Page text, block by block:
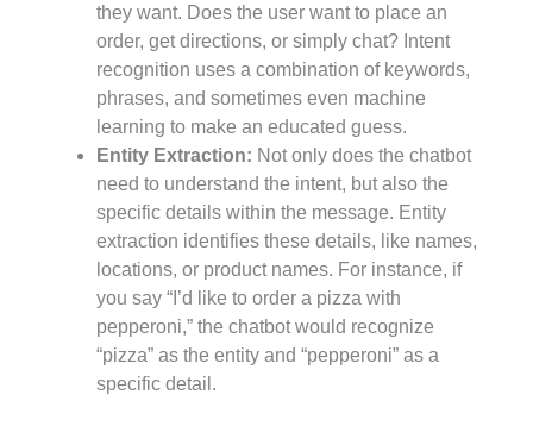
they want. Does the user want to place an
order, get directions, or simply chat? Intent
recognition uses a combination of keywords,
phrases, and sometimes even machine
learning to make an educated guess.
Entity Extraction: Not only does the chatbot
need to understand the intent, but also the
specific details within the message. Entity
extraction identifies these details, like names,
locations, or product names. For instance, if
you say “I’d like to order a pizza with
pepperoni,” the chatbot would recognize
“pizza” as the entity and “pepperoni” as a
specific detail.